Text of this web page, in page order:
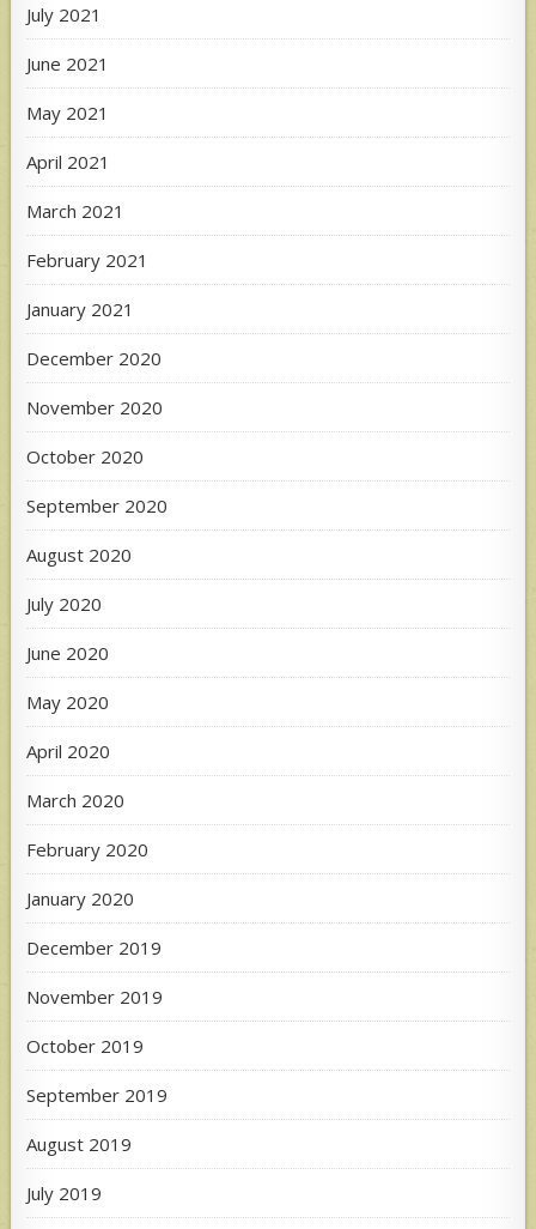
July 2021
June 2021
May 2021
April 2021
March 2021
February 2021
January 2021
December 2020
November 2020
October 2020
September 2020
August 2020
July 2020
June 2020
May 2020
April 2020
March 2020
February 2020
January 2020
December 2019
November 2019
October 2019
September 2019
August 2019
July 2019